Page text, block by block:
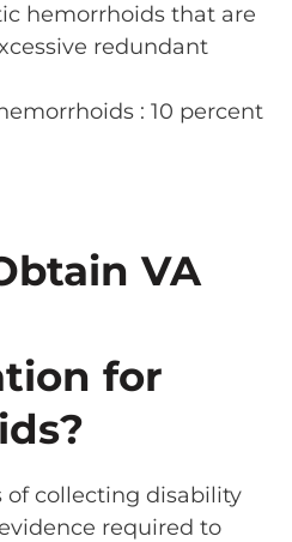
hemorrhoids that are
redundant
: 10 percent
VA
for
of collecting disability
required to